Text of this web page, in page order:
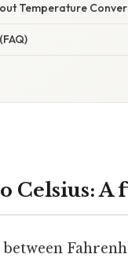
Temperature
Celsius: